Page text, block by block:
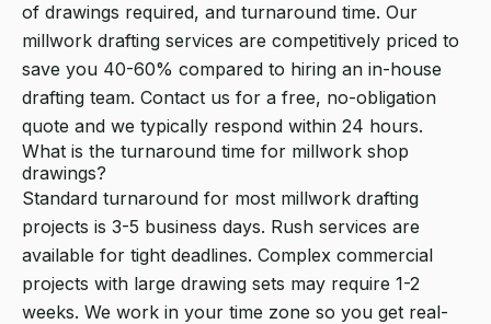
of drawings required, and turnaround time. Our
millwork drafting services are competitively priced to
save you 40-60% compared to hiring an in-house
drafting team. Contact us for a free, no-obligation
quote and we typically respond within 24 hours.
What is the turnaround time for millwork shop
drawings?
Standard turnaround for most millwork drafting
projects is 3-5 business days. Rush services are
available for tight deadlines. Complex commercial
projects with large drawing sets may require 1-2
weeks. We work in your time zone so you get real-